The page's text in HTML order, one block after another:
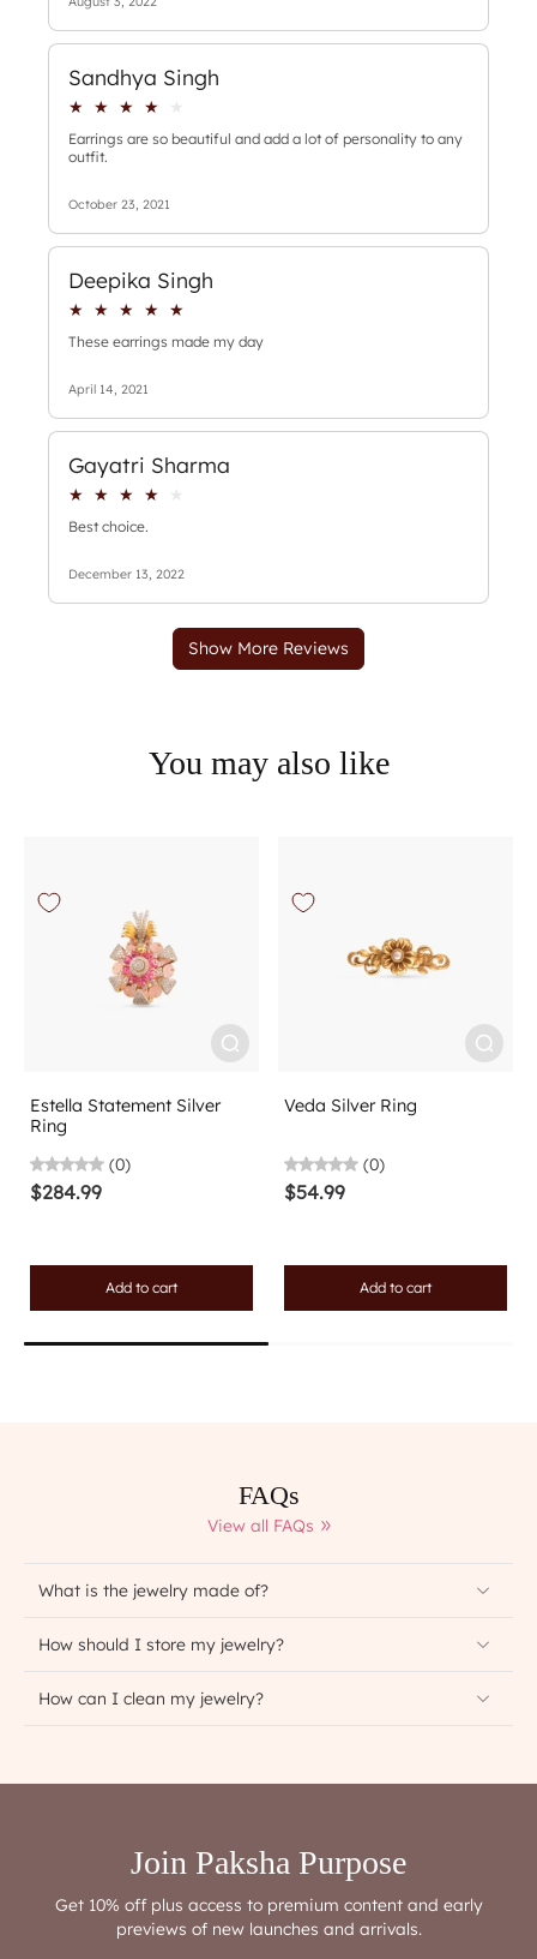
You may also like
Estella Statement Silver
Ring
(0)
$284.99
Add to cart
Veda Silver Ring
(0)
$54.99
Add to cart
FAQs
View all FAQs
What is the jewelry made of?
How should I store my jewelry?
How can I clean my jewelry?
Join Paksha Purpose
Get 10% off plus access to premium content and early
previews of new launches and arrivals.